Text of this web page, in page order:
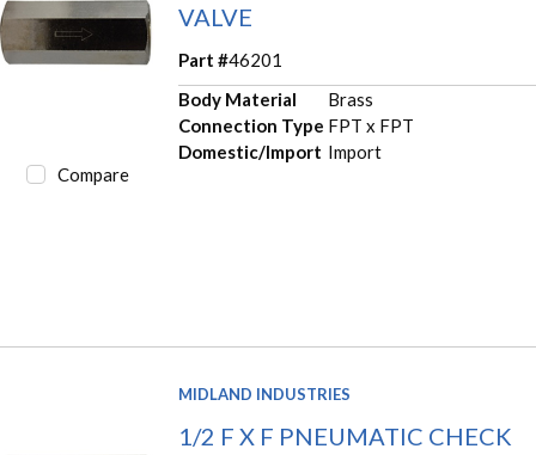
Compare
VALVE
Part #46201
Body Material
Brass
Connection Type FPT x FPT
Domestic/Import Import
MIDLAND INDUSTRIES
1/2 F X F PNEUMATIC CHECK